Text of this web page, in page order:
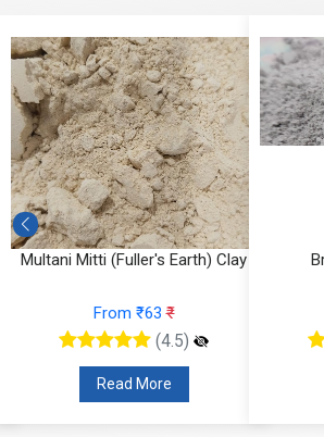
Multani Mitti (Fuller's Earth) Clay
From ₹63₹
(4.5)
Read More